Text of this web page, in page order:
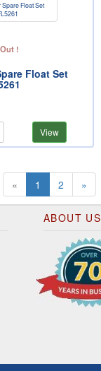
!
Float Set
View
« 1 (current)
2 »
ABOUT US